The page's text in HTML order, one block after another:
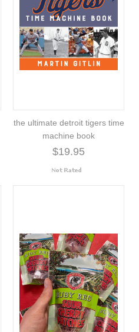
the ultimate detroit tigers time
machine book
$19.95